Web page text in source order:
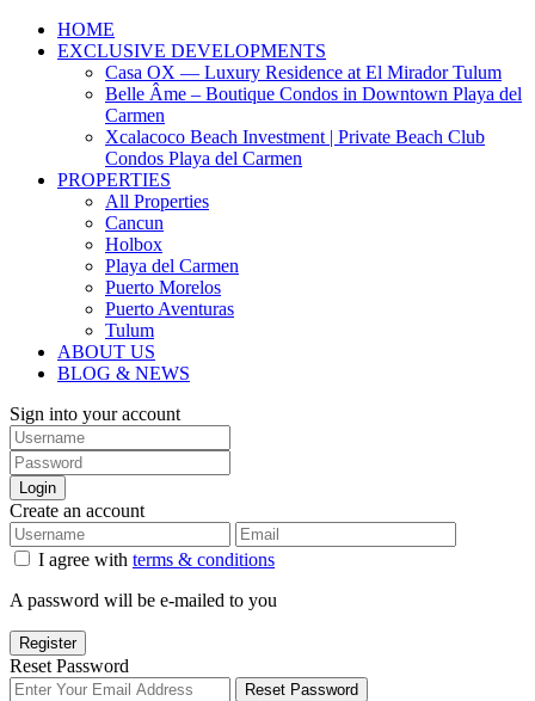
HOME
EXCLUSIVE DEVELOPMENTS
Casa OX — Luxury Residence at El Mirador Tulum
Belle Âme – Boutique Condos in Downtown Playa del
Carmen
Xcalacoco Beach Investment | Private Beach Club
Condos Playa del Carmen
PROPERTIES
All Properties
Cancun
Holbox
Playa del Carmen
Puerto Morelos
Puerto Aventuras
Tulum
ABOUT US
BLOG & NEWS
Sign into your account
Login
Create an account
I agree with terms & conditions
A password will be e-mailed to you
Register
Reset Password
Reset Password